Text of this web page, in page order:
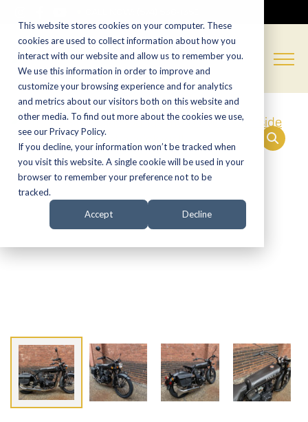
This website stores cookies on your computer. These
cookies are used to collect information about how you
interact with our website and allow us to remember you.
We use this information in order to improve and
customize your browsing experience and for analytics
and metrics about our visitors both on this website and
other media. To find out more about the cookies we use,
see our Privacy Policy.
If you decline, your information won’t be tracked when
you visit this website. A single cookie will be used in your
browser to remember your preference not to be
tracked.
Accept Decline